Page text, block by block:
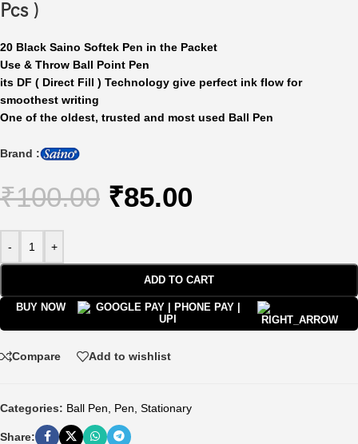
Pcs )
20 Black Saino Softek Pen in the Packet
Use & Throw Ball Point Pen
its DF ( Direct Fill ) Technology give perfect ink flow for
smoothest writing
One of the oldest, trusted and most used Ball Pen
Brand :
₹100.00 ₹85.00
- +
ADD TO CART
BUY NOW
Compare Add to wishlist
Categories: Ball Pen Pen Stationary
Share: